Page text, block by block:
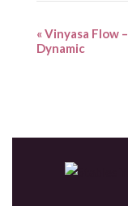
«Vinyasa Flow –
Dynamic